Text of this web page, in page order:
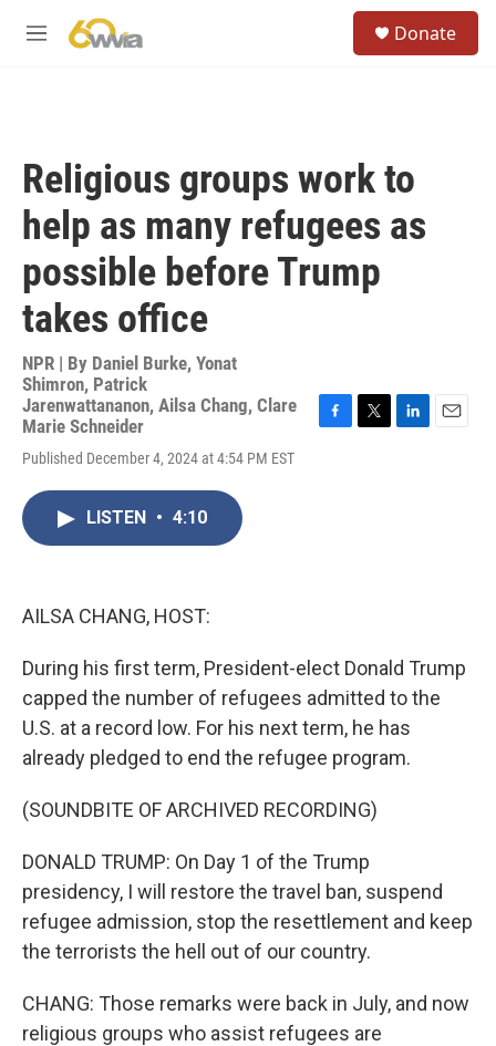
M
Donate
Religious groups work to
help as many refugees as
possible before Trump
takes office
NPR | By Daniel Burke, Yonat
Shimron, Patrick
Jarenwattananon, Ailsa Chang, Clare
Marie Schneider
Published December 4, 2024 at 4:54 PM EST
LISTEN • 4:10
AILSA CHANG, HOST:
During his first term, President-elect Donald Trump
capped the number of refugees admitted to the
U.S. at a record low. For his next term, he has
already pledged to end the refugee program.
(SOUNDBITE OF ARCHIVED RECORDING)
DONALD TRUMP: On Day 1 of the Trump
presidency, I will restore the travel ban, suspend
refugee admission, stop the resettlement and keep
the terrorists the hell out of our country.
CHANG: Those remarks were back in July, and now
religious groups who assist refugees are